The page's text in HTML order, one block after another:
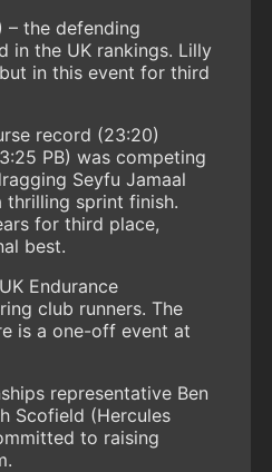
– the defending
in the UK rankings. Lilly
in this event for third
record (23:20)
PB) was competing
Seyfu Jamaal
thrilling sprint finish.
for third place,
best.
Endurance
club runners. The
is a one-off event at
representative Ben
Scofield (Hercules
to raising